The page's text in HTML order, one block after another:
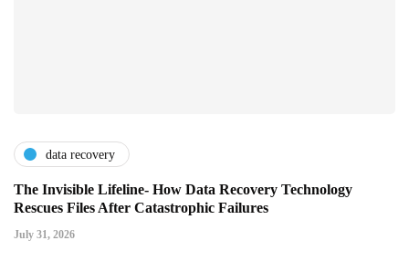
data recovery
The Invisible Lifeline- How Data Recovery Technology
Rescues Files After Catastrophic Failures
July 31, 2026